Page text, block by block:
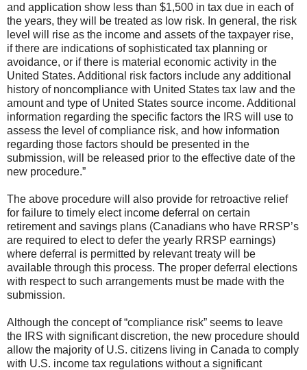
and application show less than $1,500 in tax due in each of
the years, they will be treated as low risk. In general, the risk
level will rise as the income and assets of the taxpayer rise,
if there are indications of sophisticated tax planning or
avoidance, or if there is material economic activity in the
United States. Additional risk factors include any additional
history of noncompliance with United States tax law and the
amount and type of United States source income. Additional
information regarding the specific factors the IRS will use to
assess the level of compliance risk, and how information
regarding those factors should be presented in the
submission, will be released prior to the effective date of the
new procedure.”
The above procedure will also provide for retroactive relief
for failure to timely elect income deferral on certain
retirement and savings plans (Canadians who have RRSP’s
are required to elect to defer the yearly RRSP earnings)
where deferral is permitted by relevant treaty will be
available through this process. The proper deferral elections
with respect to such arrangements must be made with the
submission.
Although the concept of “compliance risk” seems to leave
the IRS with significant discretion, the new procedure should
allow the majority of U.S. citizens living in Canada to comply
with U.S. income tax regulations without a significant